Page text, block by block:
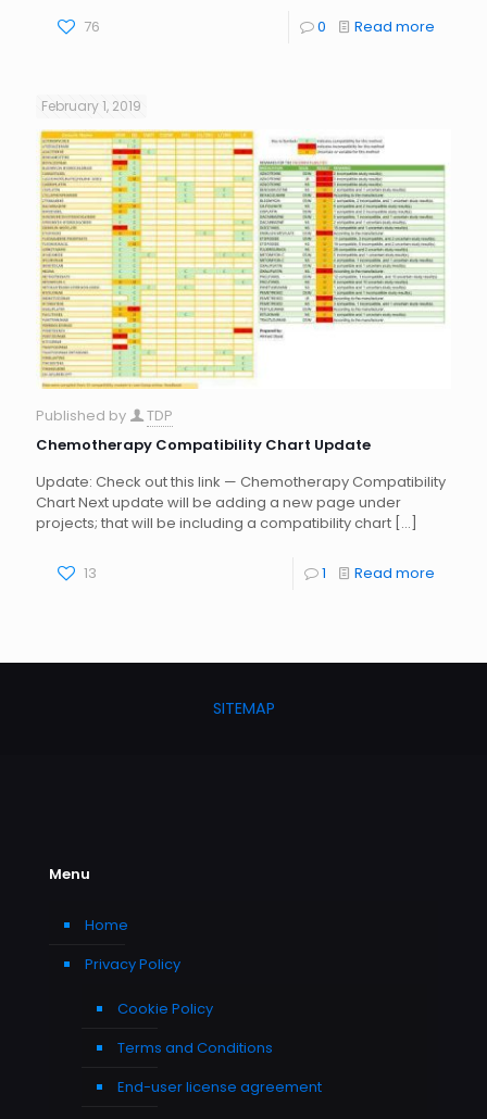
76 0 Read more
February 1, 2019
Published by
TDP
Chemotherapy Compatibility Chart Update
Update: Check out this link — Chemotherapy Compatibility
Chart Next update will be adding a new page under
projects; that will be including a compatibility chart […]
13 1 Read more
SITEMAP
Menu
Home
Privacy Policy
Cookie Policy
Terms and Conditions
End-user license agreement